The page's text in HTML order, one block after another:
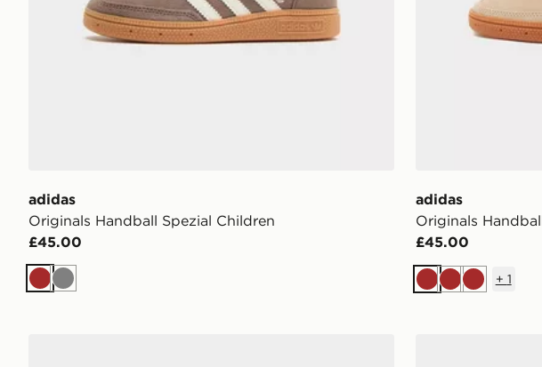
adidas
Originals Handball Spezial Children
£45.00
Brown
Grey
adidas
Originals
£45.00
BrownBrown
Brown
+ 1